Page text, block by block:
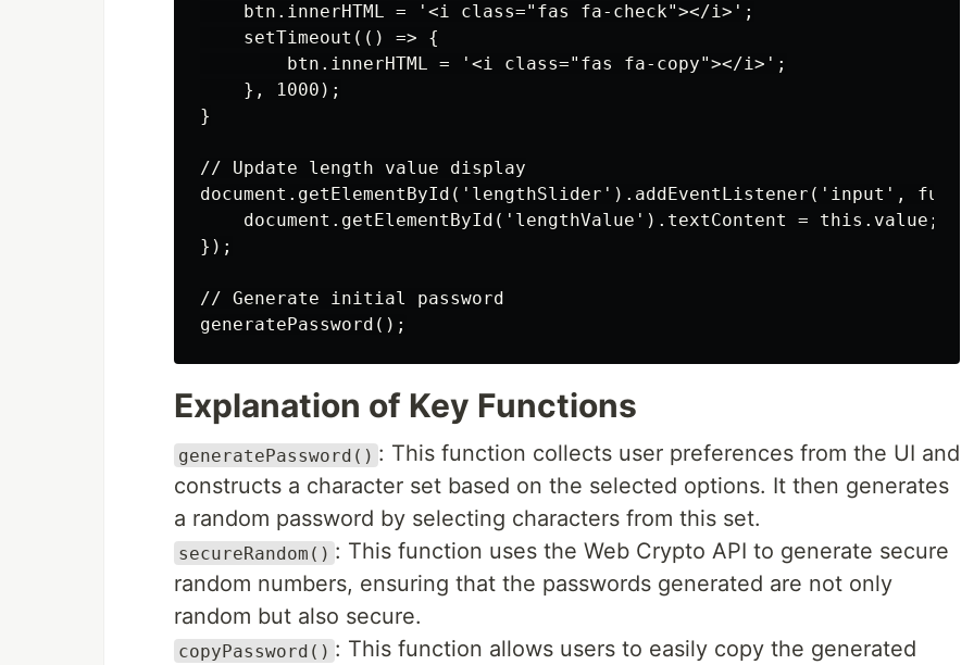
    btn.innerHTML = '<i class="fas fa-check"></i>';
    setTimeout(() => {
        btn.innerHTML = '<i class="fas fa-copy"></i>';
    }, 1000);
}
// Update length value display
document.getElementById('lengthSlider').addEventListener('input',
    document.getElementById('lengthValue').textContent = this.value;
});
// Generate initial password
Explanation of Key Functions
generatePassword() : This function collects user preferences from the UI and
constructs a character set based on the selected options. It then generates
a random password by selecting characters from this set.
secureRandom() : This function uses the Web Crypto API to generate secure
random numbers, ensuring that the passwords generated are not only
random but also secure.
copyPassword() : This function allows users to easily copy the generated